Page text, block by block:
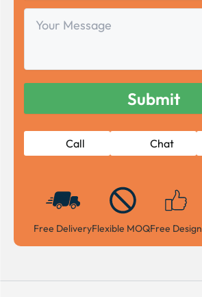
Your
Message
Call Chat
Free DeliveryFlexible MOQFree Design